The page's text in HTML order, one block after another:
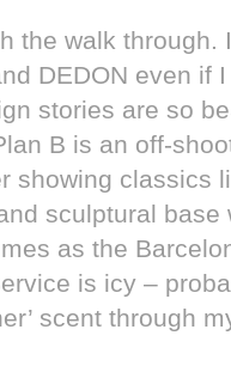
the walk through.
DEDON even if
stories are so
B is an off-
showing classics
sculptural base
as the
is icy –
scent through